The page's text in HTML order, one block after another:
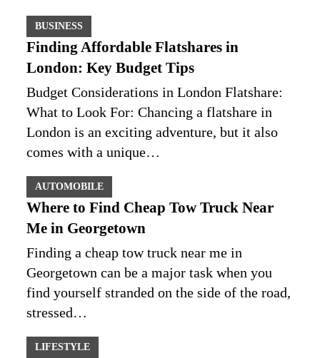
BUSINESS
Finding Affordable Flatshares in
London: Key Budget Tips
Budget Considerations in London Flatshare:
What to Look For: Chancing a flatshare in
London is an exciting adventure, but it also
comes with a unique…
AUTOMOBILE
Where to Find Cheap Tow Truck Near
Me in Georgetown
Finding a cheap tow truck near me in
Georgetown can be a major task when you
find yourself stranded on the side of the road,
stressed…
LIFESTYLE